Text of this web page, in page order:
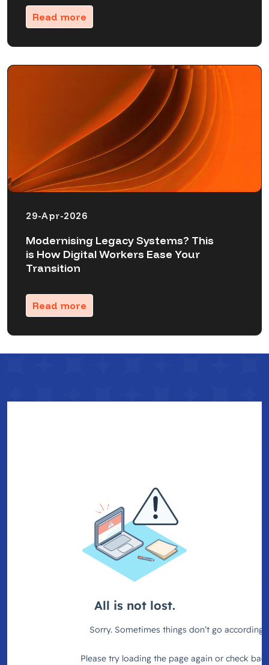
Read more
29-Apr-2026
Modernising Legacy Systems? This
is How Digital Workers Ease Your
Transition
Read more